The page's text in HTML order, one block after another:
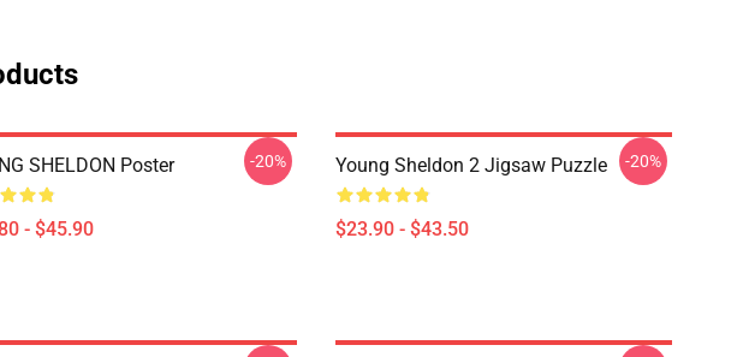
SHELDON Poster
- $45.90
-20% Young Sheldon 2 Jigsaw Puzzle
$23.90 - $43.50
-20%